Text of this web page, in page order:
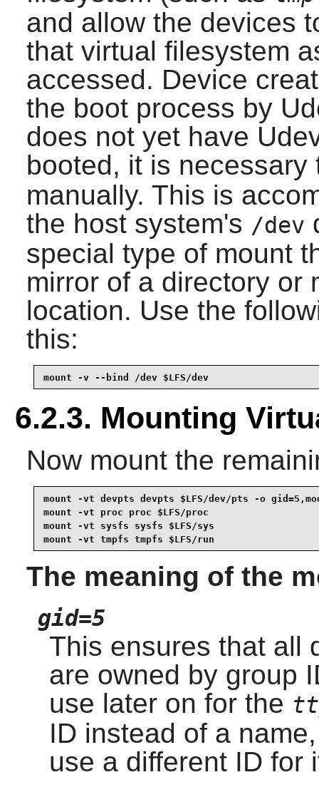
and allow the devices
that virtual filesystem
accessed. Device
the boot process by
does not yet have
booted, it is
manually. This is
the host system's /dev
special type of mount
mirror of a directory or
location. Use the
this:
mount -v --bind /dev $LFS/dev
6.2.3. Mounting
Now mount the
mount -vt devpts devpts $LFS/dev/pts -o
mount -vt proc proc $LFS/proc
mount -vt sysfs sysfs $LFS/sys
mount -vt tmpfs tmpfs $LFS/run
The meaning of the
gid=5
This ensures that all
are owned by group
use later on for the
ID instead of a
use a different ID for